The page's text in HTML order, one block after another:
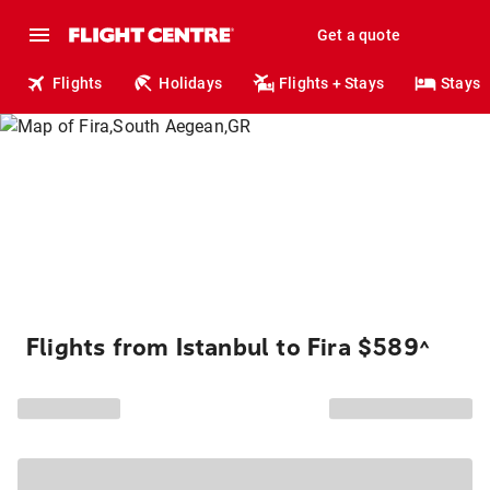
Get a quote
Flights Holidays Flights + Stays Stays
Flights from Istanbul to Fira $589^